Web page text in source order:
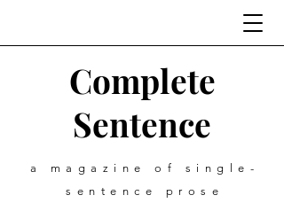
Complete
Sentence
a magazine of single-
sentence prose